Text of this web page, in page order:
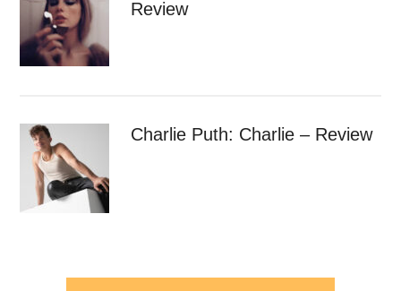
Review
Charlie Puth: Charlie – Review